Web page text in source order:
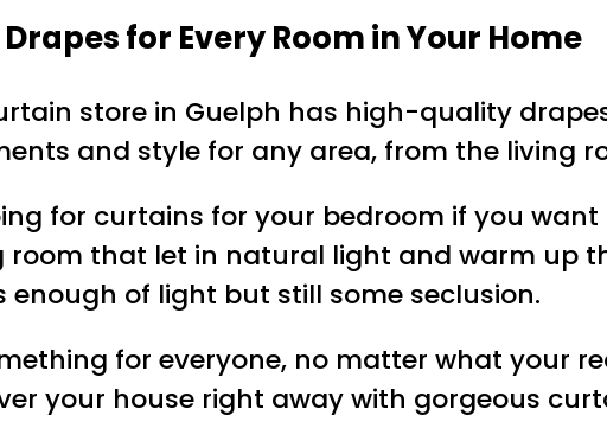
for Every Room in Your Home
store in Guelph has high-quality
and style for any area, from the living
for curtains for your bedroom if you want
that let in natural light and warm up
of light but still some seclusion.
for everyone, no matter what your
your house right away with gorgeous